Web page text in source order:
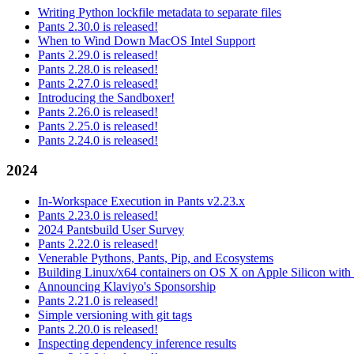
Writing Python lockfile metadata to separate files
Pants 2.30.0 is released!
When to Wind Down MacOS Intel Support
Pants 2.29.0 is released!
Pants 2.28.0 is released!
Pants 2.27.0 is released!
Introducing the Sandboxer!
Pants 2.26.0 is released!
Pants 2.25.0 is released!
Pants 2.24.0 is released!
2024
In-Workspace Execution in Pants v2.23.x
Pants 2.23.0 is released!
2024 Pantsbuild User Survey
Pants 2.22.0 is released!
Venerable Pythons, Pants, Pip, and Ecosystems
Building Linux/x64 containers on OS X on Apple Silicon with
Announcing Klaviyo's Sponsorship
Pants 2.21.0 is released!
Simple versioning with git tags
Pants 2.20.0 is released!
Inspecting dependency inference results